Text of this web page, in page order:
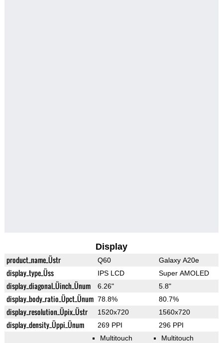
Display
product_name_Üstr Q60 Galaxy A20e
display_type_Üss IPS LCD Super AMOLED
display_diagonal_Üinch_Ünum 6.26" 5.8"
display_body_ratio_Üpct_Ünum 78.8% 80.7%
display_resolution_Üpix_Üstr 1520x720 1560x720
display_density_Üppi_Ünum 269 PPI 296 PPI
Multitouch Multitouch